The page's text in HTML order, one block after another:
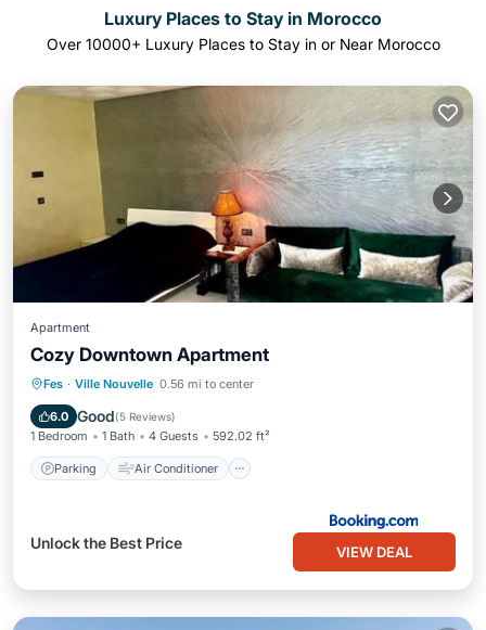
Luxury Places to Stay in Morocco
Over 10000+ Luxury Places to Stay in or Near Morocco
Apartment
Cozy Downtown Apartment
Fes · Ville Nouvelle 0.56 mi to center
6.0 Good(5 Reviews)
1 Bedroom 1 Bath 4 Guests 592.02 ft²
Parking Air Conditioner
Parking Air Conditioner
Child Friendly
Unlock the Best Price
VIEW DEAL